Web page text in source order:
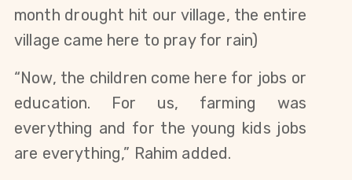
month drought hit our village, the entire
village came here to pray for rain)
“Now, the children come here for jobs or
education. For us, farming was
everything and for the young kids jobs
are everything,” Rahim added.